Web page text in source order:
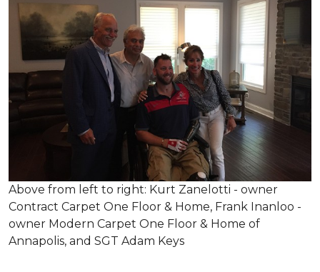
Above from left to right: Kurt Zanelotti - owner
Contract Carpet One Floor & Home, Frank Inanloo -
owner Modern Carpet One Floor & Home of
Annapolis, and SGT Adam Keys